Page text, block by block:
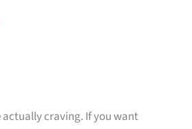
craving. If you want